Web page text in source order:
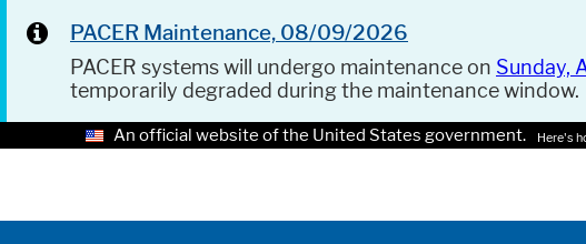
PACER Maintenance, 08/09/2026
PACER systems will undergo maintenance on Sunday,
temporarily degraded during the maintenance window.
An official website of the United States government. Here's